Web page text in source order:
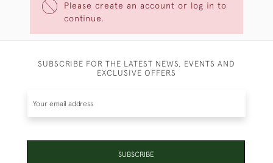
Please create an account or log in to
continue.
SUBSCRIBE FOR THE LATEST NEWS, EVENTS AND
EXCLUSIVE OFFERS
SUBSCRIBE